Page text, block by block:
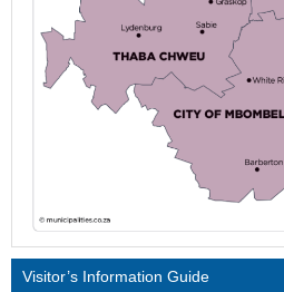
Visitor’s Information Guide